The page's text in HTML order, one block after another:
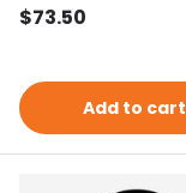
Regular price
$73.50
Add to cart